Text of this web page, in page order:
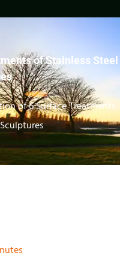
of Stainless Steel
of 6 Surface Treatments